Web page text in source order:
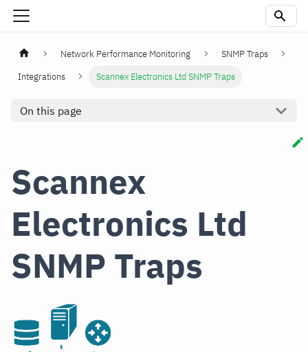
Network Performance Monitoring
SNMP Traps
Integrations
Scannex Electronics Ltd SNMP Traps
On this page
Scannex
Electronics Ltd
SNMP Traps